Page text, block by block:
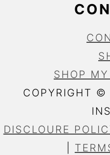
SHOP MY
COPYRIGHT
DISCLOURE